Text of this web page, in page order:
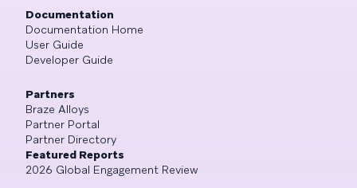
Documentation
Documentation Home
User Guide
Developer Guide
Partners
Braze Alloys
Partner Portal
Partner Directory
Featured Reports
2026 Global Engagement Review